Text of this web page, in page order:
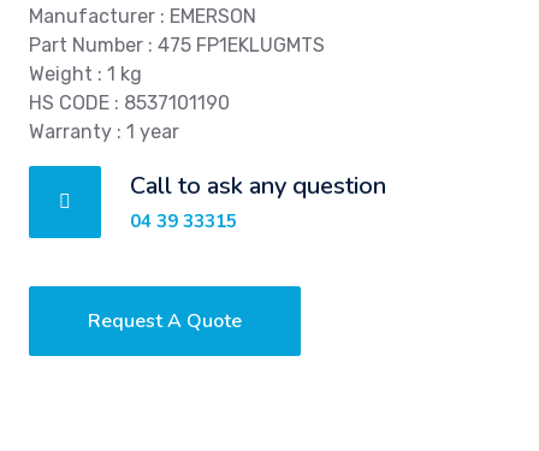
Manufacturer : EMERSON
Part Number : 475 FP1EKLUGMTS
Weight : 1 kg
HS CODE : 8537101190
Warranty : 1 year
Call to ask any question
04 39 33315
Request A Quote